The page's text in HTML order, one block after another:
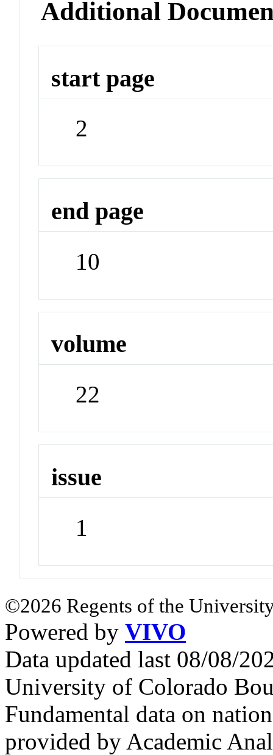
Additional
start page
2
end page
10
volume
22
issue
1
©2026 Regents of the
Powered by VIVO
Data updated last 08/08/
University of Colorado
Fundamental data on
provided by Academic